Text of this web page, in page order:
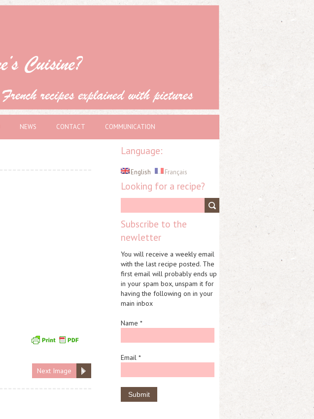
NEWS CONTACT COMMUNICATION
Next Image
Language:
English Français
Looking for a recipe?
Subscribe to the
newletter
You will receive a weekly email
with the last recipe posted. The
first email will probably ends up
in your spam box, unspam it for
having the following on in your
main inbox
Name *
Email *